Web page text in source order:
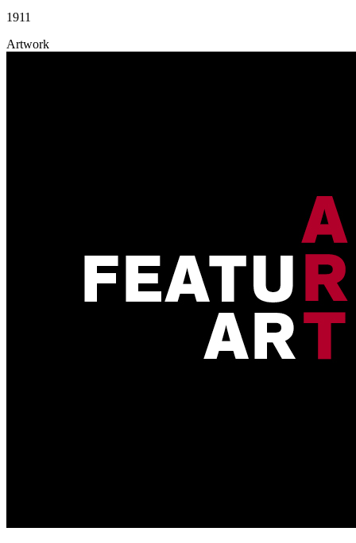
1911
Artwork